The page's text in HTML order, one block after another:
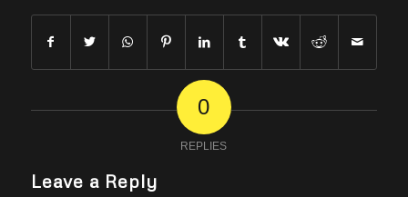
0
REPLIES
Leave a Reply